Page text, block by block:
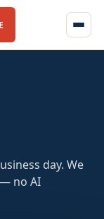
day. We
no AI